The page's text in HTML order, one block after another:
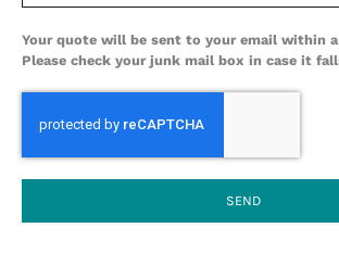
Your quote will be sent to your email within
Please check your junk mail box in case it
SEND